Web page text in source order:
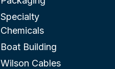
Specialty
Chemicals
Boat Building
Wilson Cables